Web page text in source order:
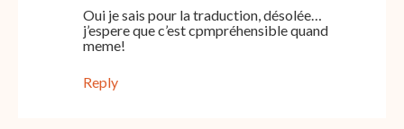
Oui je sais pour la traduction, désolée…
j’espere que c’est cpmpréhensible quand
meme!
Reply